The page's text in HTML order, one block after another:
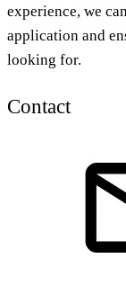
experience, we
application and
looking for.
Contact